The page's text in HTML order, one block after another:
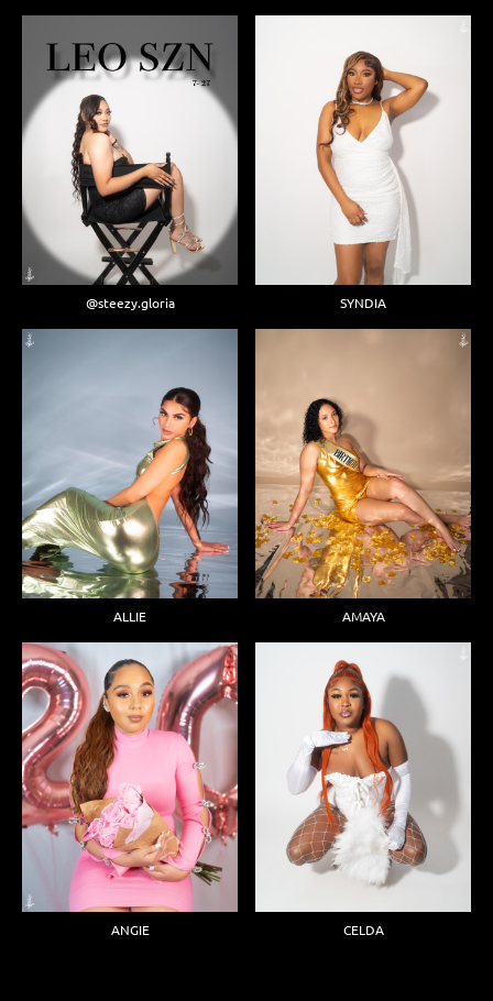
@steezy.gloria SYNDIA
ALLIE AMAYA
ANGIE CELDA